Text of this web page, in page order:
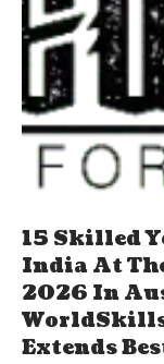
15 Skilled
India At
2026 In
WorldSkills
Extends